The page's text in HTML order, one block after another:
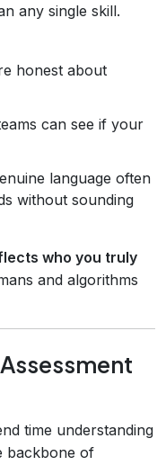
any single skill.
honest about
can see if your
language often
without sounding
who you truly
and algorithms
time understanding
backbone of